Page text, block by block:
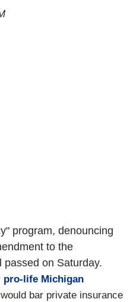
program, denouncing
to the
passed on Saturday.
pro-life Michigan
would bar private insurance